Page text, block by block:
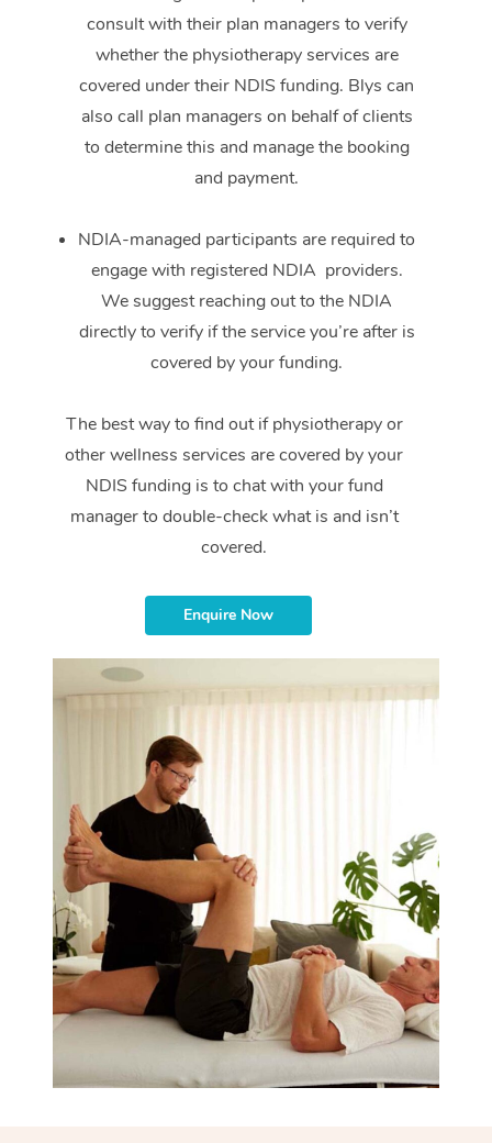
consult with their plan managers to verify
whether the physiotherapy services are
covered under their NDIS funding. Blys can
also call plan managers on behalf of clients
to determine this and manage the booking
and payment.
NDIA-managed participants are required to
engage with registered NDIA providers.
We suggest reaching out to the NDIA
directly to verify if the service you’re after is
covered by your funding.
The best way to find out if physiotherapy or
other wellness services are covered by your
NDIS funding is to chat with your fund
manager to double-check what is and isn’t
covered.
Enquire Now